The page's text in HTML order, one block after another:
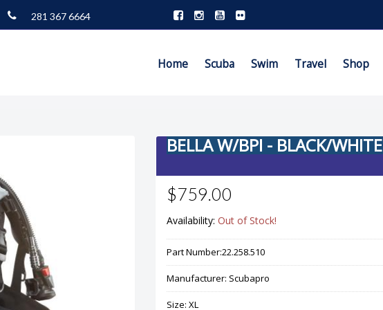
281 367 6664
Home Scuba Swim Travel Shop
BELLA W/BPI - BLACK/WHITE
$759.00
Availability: Out of Stock!
Part Number:22.258.510
Manufacturer: Scubapro
Size: XL